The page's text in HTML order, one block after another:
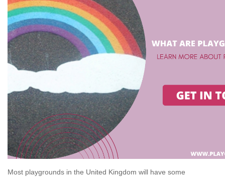
Most playgrounds in the United Kingdom will have some